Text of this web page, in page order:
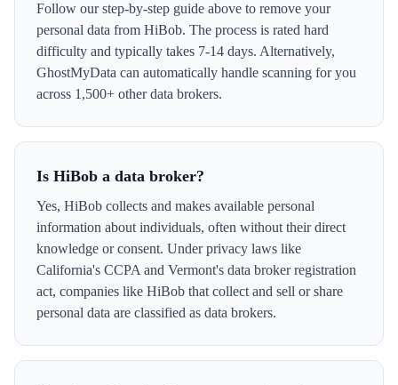
Follow our step-by-step guide above to remove your
personal data from HiBob. The process is rated hard
difficulty and typically takes 7-14 days. Alternatively,
GhostMyData can automatically handle scanning for you
across 1,500+ other data brokers.
Is HiBob a data broker?
Yes, HiBob collects and makes available personal
information about individuals, often without their direct
knowledge or consent. Under privacy laws like
California's CCPA and Vermont's data broker registration
act, companies like HiBob that collect and sell or share
personal data are classified as data brokers.